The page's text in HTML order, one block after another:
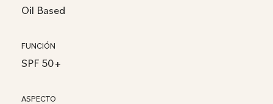
Oil Based
FUNCIÓN
SPF 50+
ASPECTO